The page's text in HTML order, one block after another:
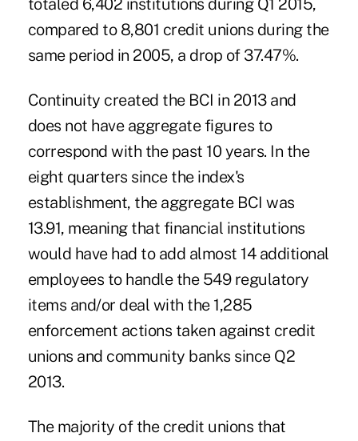
totaled 6,402 institutions during Q1 2015,
compared to 8,801 credit unions during the
same period in 2005, a drop of 37.47%.
Continuity created the BCI in 2013 and
does not have aggregate figures to
correspond with the past 10 years. In the
eight quarters since the index's
establishment, the aggregate BCI was
13.91, meaning that financial institutions
would have had to add almost 14 additional
employees to handle the 549 regulatory
items and/or deal with the 1,285
enforcement actions taken against credit
unions and community banks since Q2
2013.
The majority of the credit unions that